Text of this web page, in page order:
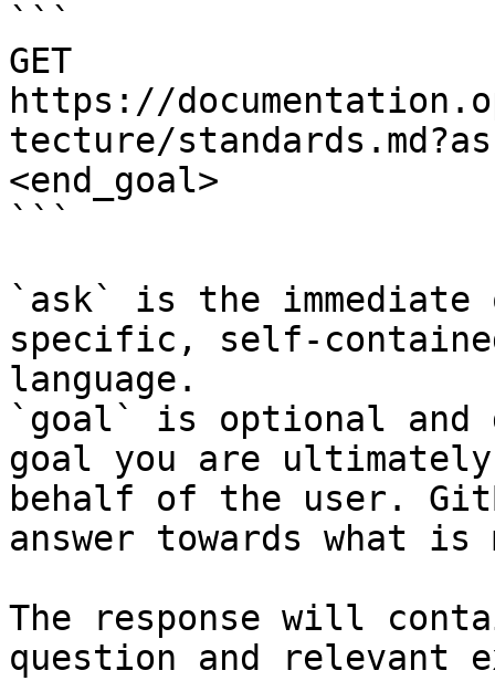
```
GET
https://
tecture/
<end_goal>
```
`ask` is the
specific, self-
language.
`goal` is optional and
goal you are
behalf of the user.
answer towards what
The response will
question and relevant